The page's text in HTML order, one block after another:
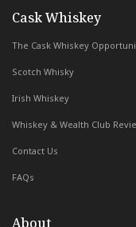
Cask Whiskeywith
The Cask Whiskey
Scotch Whisky
Irish Whiskey
Whiskey & Wealth Club
Contact Us
FAQs
About